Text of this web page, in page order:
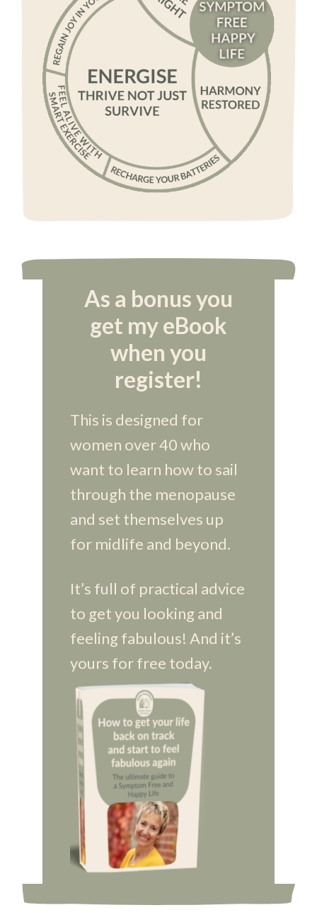
As a bonus you
get my eBook
when you
register!
This is designed for
women over 40 who
want to learn how to sail
through the menopause
and set themselves up
for midlife and beyond.
It’s full of practical advice
to get you looking and
feeling fabulous! And it’s
yours for free today.